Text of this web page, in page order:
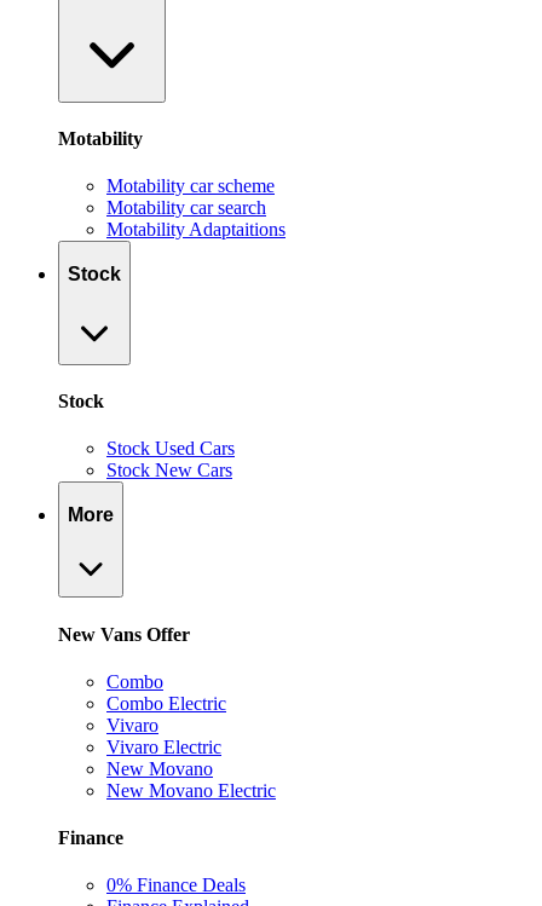
Motability
Motability car scheme
Motability car search
Motability Adaptaitions
Stock
Stock
Stock Used Cars
Stock New Cars
More
New Vans Offer
Combo
Combo Electric
Vivaro
Vivaro Electric
New Movano
New Movano Electric
Finance
0% Finance Deals